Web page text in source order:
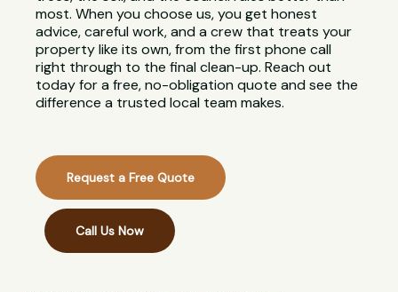
most. When you choose us, you get honest
advice, careful work, and a crew that treats your
property like its own, from the first phone call
right through to the final clean-up. Reach out
today for a free, no-obligation quote and see the
difference a trusted local team makes.
Request a Free Quote
Call Us Now